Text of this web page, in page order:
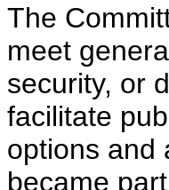
The
meet
security, or
facilitate
options and
became